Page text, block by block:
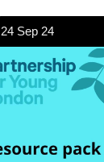
raising
individuals
24 Sep 24